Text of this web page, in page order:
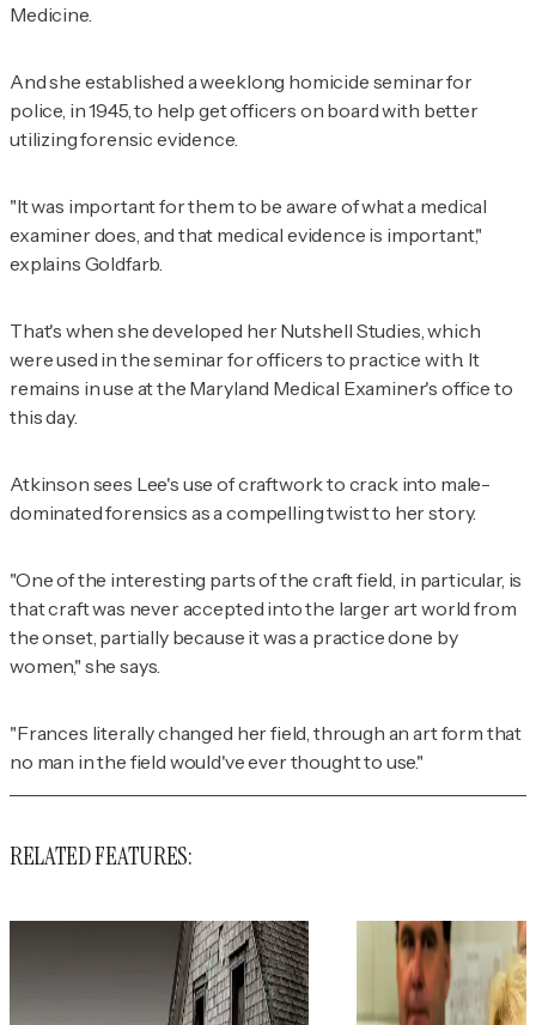
Medicine.
And she established a weeklong homicide seminar for
police, in 1945, to help get officers on board with better
utilizing forensic evidence.
"It was important for them to be aware of what a medical
examiner does, and that medical evidence is important,"
explains Goldfarb.
That's when she developed her Nutshell Studies, which
were used in the seminar for officers to practice with. It
remains in use at the Maryland Medical Examiner's office to
this day.
Atkinson sees Lee's use of craftwork to crack into male-
dominated forensics as a compelling twist to her story.
"One of the interesting parts of the craft field, in particular, is
that craft was never accepted into the larger art world from
the onset, partially because it was a practice done by
women," she says.
"Frances literally changed her field, through an art form that
no man in the field would've ever thought to use."
RELATED FEATURES: